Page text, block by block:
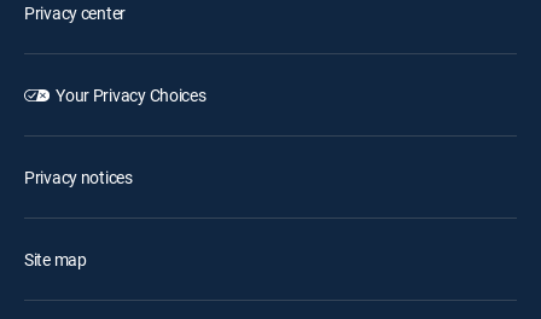
Privacy center
Your Privacy Choices
Privacy notices
Site map